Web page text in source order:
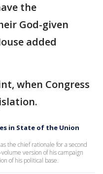
the
God-given
added
when Congress
in State of the Union
the chief rationale for a second
version of his campaign
of his political base.